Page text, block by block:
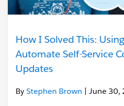
How I Solved This:
Automate Self-Service
Updates
ByStephen Brown | June 30,